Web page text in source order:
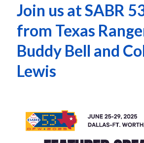
Join us at SABR
from Texas
Buddy Bell and
Lewis